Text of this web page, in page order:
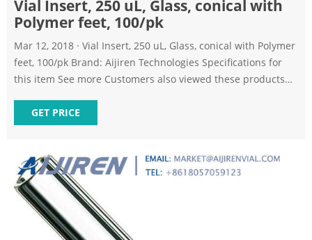
Vial Insert, 250 uL, Glass, conical with
Polymer feet, 100/pk
Mar 12, 2018 · Vial Insert, 250 uL, Glass, conical with Polymer
feet, 100/pk Brand: Aijiren Technologies Specifications for
this item See more Customers also viewed these products
Transparent Vial (A-20Pcs) 4.3 out of 5 stars 625 1 offer from
$14.26
GET PRICE